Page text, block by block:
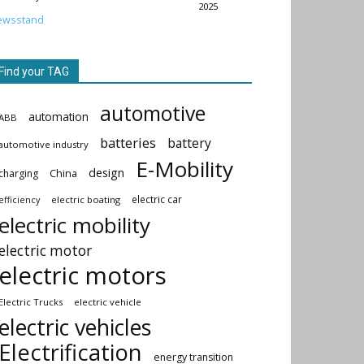
2025
your TAG
automation automotive
industry batteries battery
China design E-Mobility
electric boating electric car
mobility
motor
motors
Trucks electric vehicle
vehicles
energy transition